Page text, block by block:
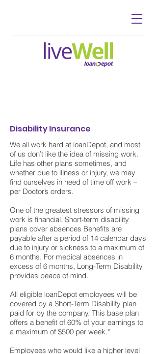
Disability Insurance
We all work hard at loanDepot, and most
of us don’t like the idea of missing work.
Life has other plans sometimes, and
whether due to illness or injury, we may
find ourselves in need of time off work –
per Doctor’s orders.
One of the greatest stressors of missing
work is financial. Short-term disability
plans cover absences Benefits are
payable after a period of 14 calendar days
due to injury or sickness to a maximum of
6 months. For medical absences in
excess of 6 months, Long-Term Disability
provides peace of mind.
All eligible loanDepot employees will be
covered by a Short-Term Disability plan
paid for by the company. This base plan
offers a benefit of 60% of your earnings to
a maximum of $500 per week.*
Employees who would like a higher level